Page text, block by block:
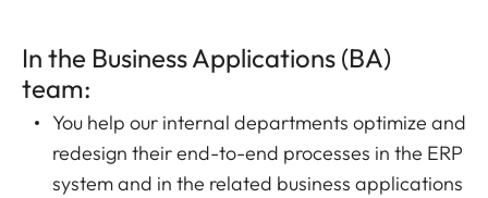
In the Business Applications (BA)
team:
You help our internal departments optimize and
redesign their end-to-end processes in the ERP
system and in the related business applications